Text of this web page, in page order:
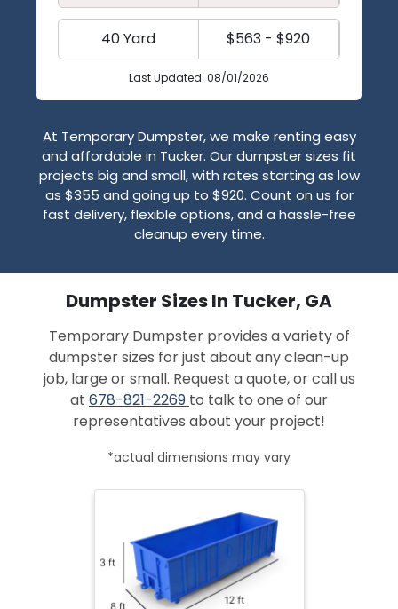
40 Yard $563 - $920
Last Updated: 08/01/2026
At Temporary Dumpster, we make renting easy
and affordable in Tucker. Our dumpster sizes fit
projects big and small, with rates starting as low
as $355 and going up to $920. Count on us for
fast delivery, flexible options, and a hassle-free
cleanup every time.
Dumpster Sizes In Tucker, GA
Temporary Dumpster provides a variety of
dumpster sizes for just about any clean-up
job, large or small. Request a quote, or call us
at 678-821-2269 to talk to one of our
representatives about your project!
*actual dimensions may vary